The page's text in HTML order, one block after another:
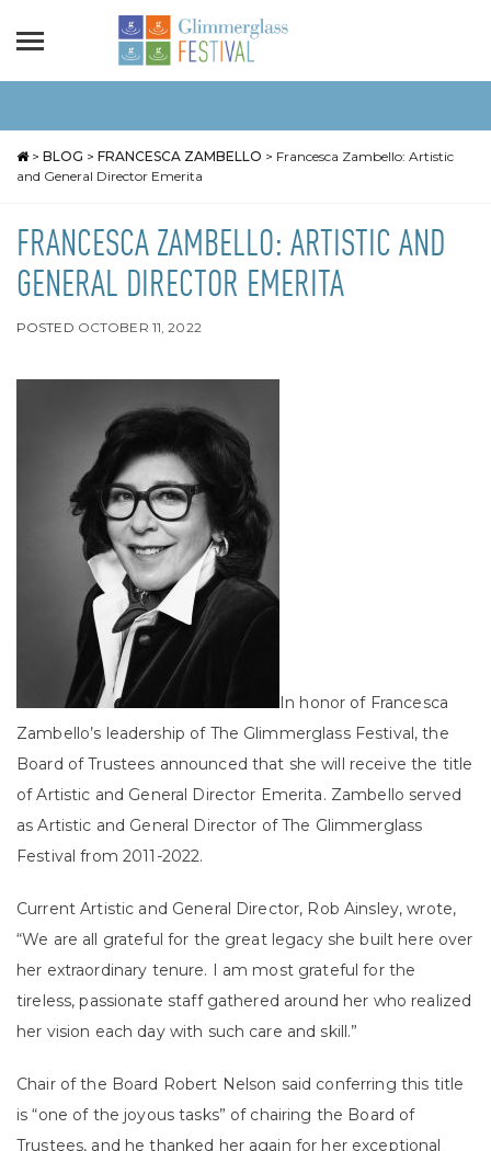
> BLOG > FRANCESCA ZAMBELLO > Francesca Zambello: Artistic
and General Director Emerita
FRANCESCA ZAMBELLO: ARTISTIC AND
GENERAL DIRECTOR EMERITA
POSTED OCTOBER 11, 2022
In honor of Francesca
Zambello’s leadership of The Glimmerglass Festival, the
Board of Trustees announced that she will receive the title
of Artistic and General Director Emerita. Zambello served
as Artistic and General Director of The Glimmerglass
Festival from 2011-2022.
Current Artistic and General Director, Rob Ainsley, wrote,
“We are all grateful for the great legacy she built here over
her extraordinary tenure. I am most grateful for the
tireless, passionate staff gathered around her who realized
her vision each day with such care and skill.”
Chair of the Board Robert Nelson said conferring this title
is “one of the joyous tasks” of chairing the Board of
Trustees, and he thanked her again for her exceptional